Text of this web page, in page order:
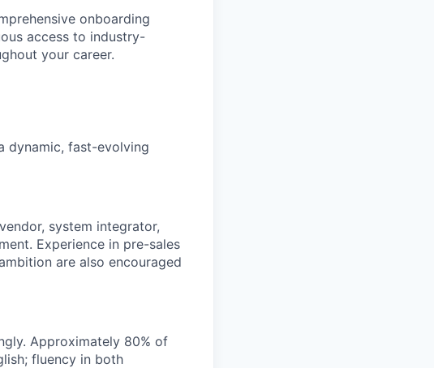
onboarding
access to industry-
your career.
dynamic, fast-evolving
system integrator,
Experience in pre-sales
are also encouraged
Approximately 80% of
fluency in both